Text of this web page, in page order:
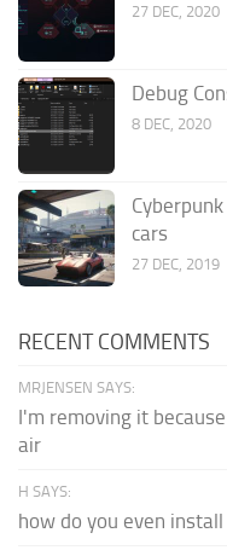
27 DEC, 2020
Debug
8 DEC, 2020
cars
27 DEC, 2019
RECENT COMMENTS
MRJENSEN SAYS:
I'm removing it
air
H SAYS:
how do you even